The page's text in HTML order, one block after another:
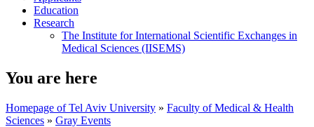
Education
Research
The Institute for International Scientific Exchanges in
Medical Sciences (IISEMS)
You are here
Homepage of Tel Aviv University » Faculty of Medical & Health
Sciences » Gray Events